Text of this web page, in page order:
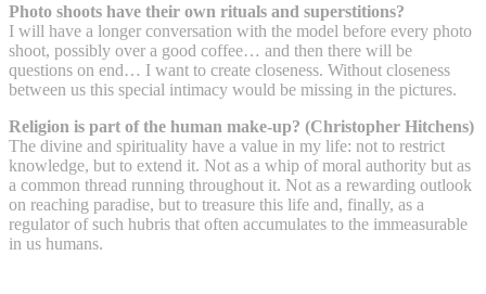
Photo shoots have their own rituals and superstitions?
I will have a longer conversation with the model before every photo
shoot, possibly over a good coffee… and then there will be
questions on end… I want to create closeness. Without closeness
between us this special intimacy would be missing in the pictures.
Religion is part of the human make-up? (Christopher Hitchens)
The divine and spirituality have a value in my life: not to restrict
knowledge, but to extend it. Not as a whip of moral authority but as
a common thread running throughout it. Not as a rewarding outlook
on reaching paradise, but to treasure this life and, finally, as a
regulator of such hubris that often accumulates to the immeasurable
in us humans.